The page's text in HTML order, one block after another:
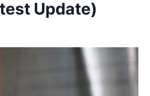
Update)